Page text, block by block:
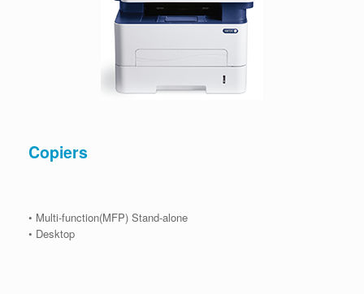
Copiers
• Multi-function(MFP) Stand-alone
• Desktop